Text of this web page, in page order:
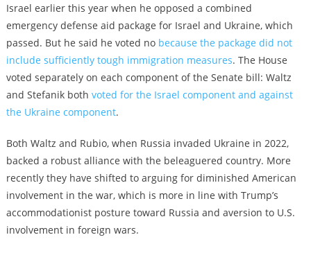
Israel earlier this year when he opposed a combined
emergency defense aid package for Israel and Ukraine, which
passed. But he said he voted no because the package did not
include sufficiently tough immigration measures. The House
voted separately on each component of the Senate bill: Waltz
and Stefanik both voted for the Israel component and against
the Ukraine component.
Both Waltz and Rubio, when Russia invaded Ukraine in 2022,
backed a robust alliance with the beleaguered country. More
recently they have shifted to arguing for diminished American
involvement in the war, which is more in line with Trump’s
accommodationist posture toward Russia and aversion to U.S.
involvement in foreign wars.